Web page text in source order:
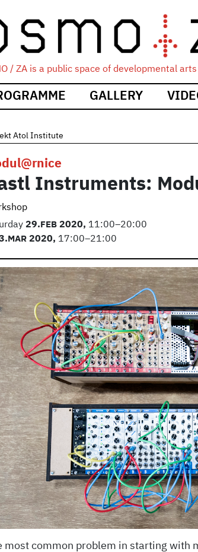
/ ZA is a public space of developmental
GALLERY
Atol Institute
Instruments:
29. FEB 2020, 11:00–20:00
MAR 2020, 17:00–21:00
most common problem in starting